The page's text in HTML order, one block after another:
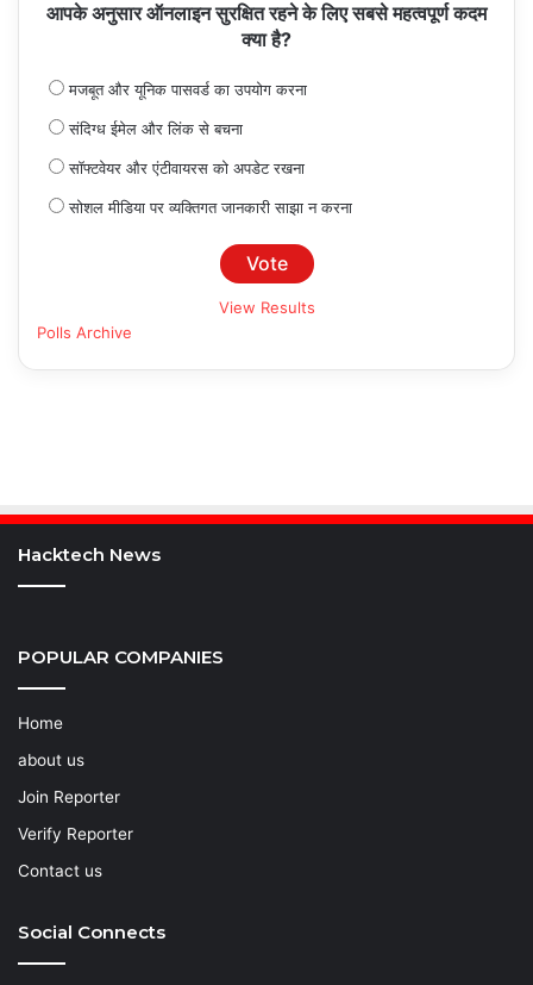
आपके अनुसार ऑनलाइन सुरक्षित रहने के लिए सबसे महत्वपूर्ण कदम
क्या है?
मजबूत और यूनिक पासवर्ड का उपयोग करना
संदिग्ध ईमेल और लिंक से बचना
सॉफ्टवेयर और एंटीवायरस को अपडेट रखना
सोशल मीडिया पर व्यक्तिगत जानकारी साझा न करना
View Results
Polls Archive
Hacktech News
POPULAR COMPANIES
Home
about us
Join Reporter
Verify Reporter
Contact us
Social Connects